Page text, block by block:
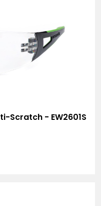
Scratch - EW2601S